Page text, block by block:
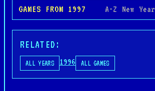
GAMES FROM 1997 A-Z New Year
RELATED:
ALL YEARS 1996 ALL GAMES